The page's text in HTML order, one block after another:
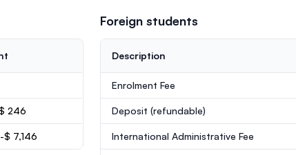
246
7,146
Foreign students
Description
Enrolment Fee
Deposit (refundable)
International Administrative Fee